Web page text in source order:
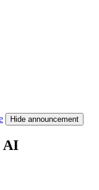
Hide announcement
AI